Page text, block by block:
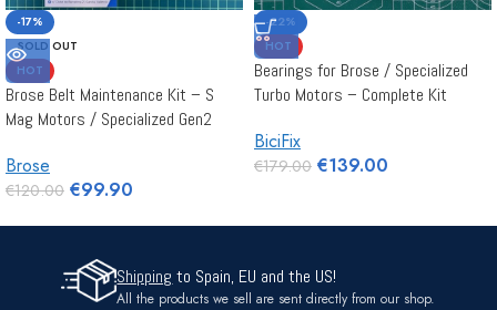
-17%
SOLD OUT
HOT
Brose Belt Maintenance Kit – S
Mag Motors / Specialized Gen2
Brose
€120.00 €99.90
-22%
HOT
Bearings for Brose / Specialized
Turbo Motors – Complete Kit
BiciFix
€179.00 €139.00
Shipping to Spain, EU and the US!
All the products we sell are sent directly from our shop.